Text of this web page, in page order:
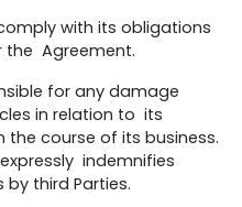
with its obligations
the Agreement.
for any damage
in relation to its
the course of its business.
indemnifies
third Parties.